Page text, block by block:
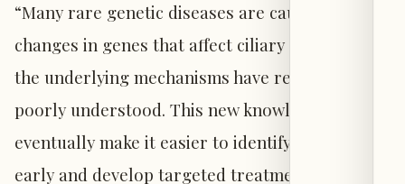
“Many rare genetic diseases are caused by
changes in genes that affect ciliary function, yet
the underlying mechanisms have remained
poorly understood. This new knowledge may
eventually make it easier to identify patients
early and develop targeted treatments,” says